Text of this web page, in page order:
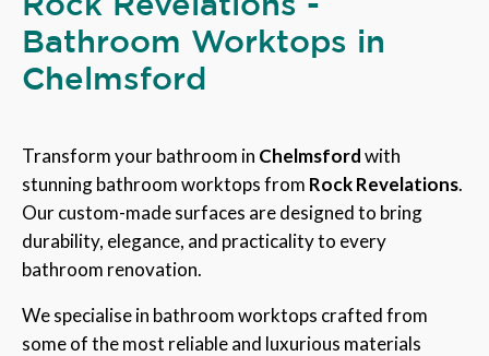
Bathroom Worktops in
Chelmsford
Transform your bathroom in Chelmsfordwith
stunning bathroom worktops from Rock Revelations.
Our custom-made surfaces are designed to bring
durability, elegance, and practicality to every
bathroom renovation.
We specialise in bathroom worktops crafted from
some of the most reliable and luxurious materials